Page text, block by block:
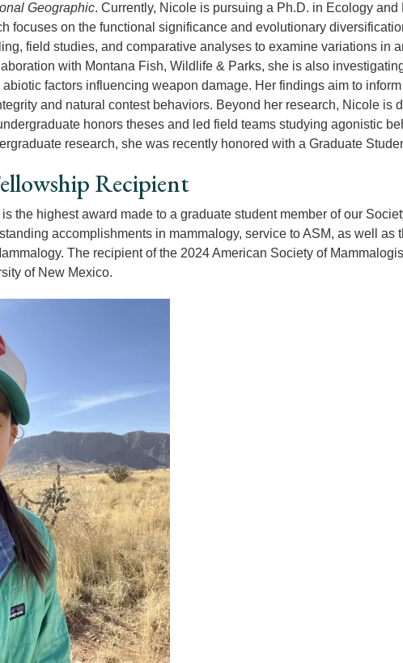
Geographic. Currently, Nicole is pursuing a Ph.D. in Ecology
focuses on the functional significance and evolutionary
field studies, and comparative analyses to examine variations in
with Montana Fish, Wildlife & Parks, she is also
factors influencing weapon damage. Her findings aim to
and natural contest behaviors. Beyond her research, Nicole is
honors theses and led field teams studying agonistic
research, she was recently honored with a Graduate
Recipient
the highest award made to a graduate student member of our
accomplishments in mammalogy, service to ASM, as well as
The recipient of the 2024 American Society of
of New Mexico.